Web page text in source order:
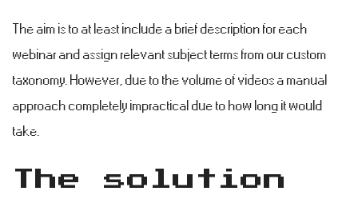
The aim is to at least include a brief description for each
webinar and assign relevant subject terms from our custom
taxonomy. However, due to the volume of videos a manual
approach completely impractical due to how long it would
take.
The solution